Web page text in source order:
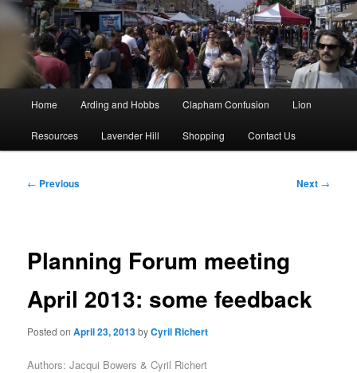
Skip
to
Skip
to
Home Arding and Hobbs Clapham Confusion Lion
Resources Lavender Hill Shopping Contact Us
Post
← Previous Next →
Planning Forum meeting
April 2013: some feedback
Posted onApril 23, 2013byCyril Richert
Authors: Jacqui Bowers & Cyril Richert